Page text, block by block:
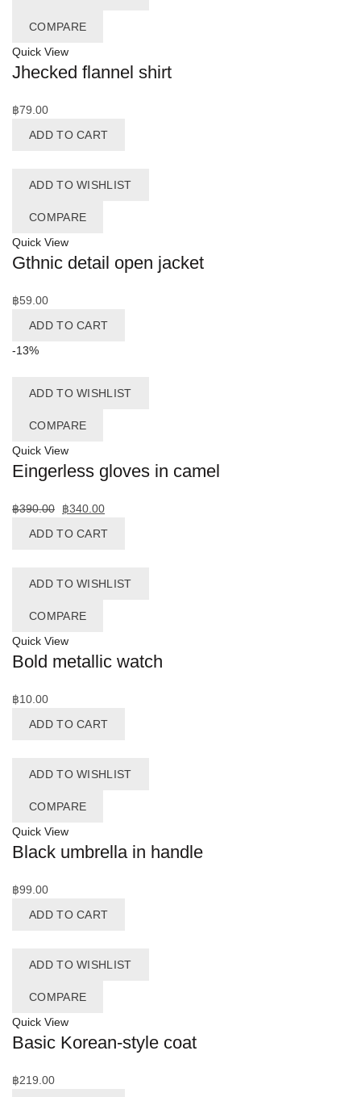
COMPARE
Quick View
Jhecked flannel shirt
฿79.00
ADD TO CART
ADD TO WISHLIST
COMPARE
Quick View
Gthnic detail open jacket
฿59.00
ADD TO CART
-13%
ADD TO WISHLIST
COMPARE
Quick View
Eingerless gloves in camel
฿390.00 ฿340.00
ADD TO CART
ADD TO WISHLIST
COMPARE
Quick View
Bold metallic watch
฿10.00
ADD TO CART
ADD TO WISHLIST
COMPARE
Quick View
Black umbrella in handle
฿99.00
ADD TO CART
ADD TO WISHLIST
COMPARE
Quick View
Basic Korean-style coat
฿219.00